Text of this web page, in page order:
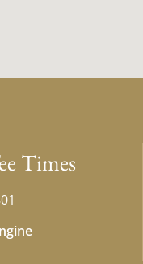
Times